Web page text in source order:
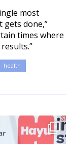
most
done,”
times where
health